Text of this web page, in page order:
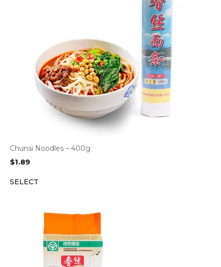
Chunsi Noodles – 400g
$1.89
SELECT